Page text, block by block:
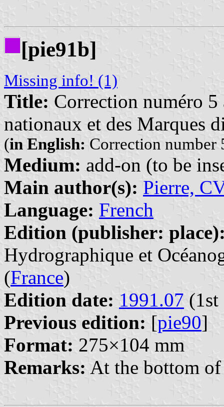
[pie91b]
Missing info! (1)
Title: Correction numéro
nationaux et des Marques
(in English: Correction number
Medium: add-on (to be
Main author(s): Pierre,
Language: French
Edition (publisher:
Hydrographique et
(France)
Edition date: 1991.07 (1st
Previous edition: [pie90]
Format: 275×104 mm
Remarks: At the bottom